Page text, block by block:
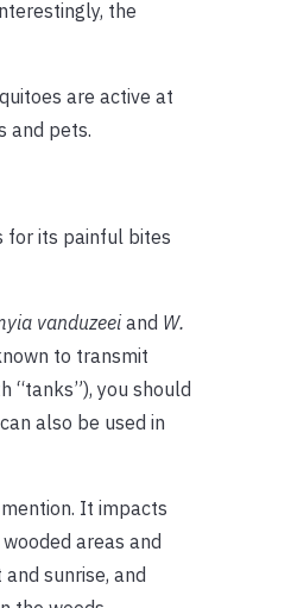
the
are active at
and pets.
for its painful bites
vanduzeeiand W.
to transmit
“tanks”), you should
also be used in
It impacts
areas and
sunrise, and